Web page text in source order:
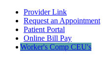
Provider Link
Request an Appointment
Patient Portal
Online Bill Pay
Worker's Comp CEU's